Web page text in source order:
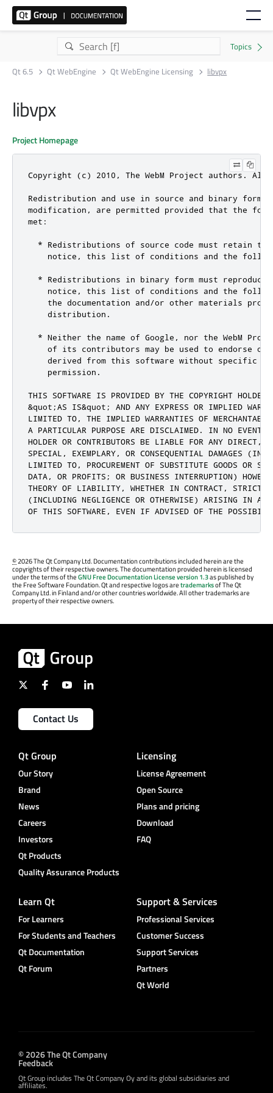
Qt 6.5 Qt WebEngine Qt WebEngine Licensing libvpx
libvpx
Project Homepage
Copyright (c) 2010, The WebM Project authors.
Redistribution and use in source and binary
modification, are permitted provided that the
met:
* Redistributions of source code must retain
notice, this list of conditions and the
* Redistributions in binary form must reproduce
notice, this list of conditions and the
the documentation and/or other materials
    distribution.
* Neither the name of Google, nor the WebM
of its contributors may be used to endorse or
derived from this software without specific
    permission.
THIS SOFTWARE IS PROVIDED BY THE COPYRIGHT HOLDERS
&quot;AS IS&quot; AND ANY EXPRESS OR IMPLIED
LIMITED TO, THE IMPLIED WARRANTIES OF
A PARTICULAR PURPOSE ARE DISCLAIMED. IN NO EVENT
HOLDER OR CONTRIBUTORS BE LIABLE FOR ANY
SPECIAL, EXEMPLARY, OR CONSEQUENTIAL DAMAGES
LIMITED TO, PROCUREMENT OF SUBSTITUTE GOODS OR
DATA, OR PROFITS; OR BUSINESS INTERRUPTION)
THEORY OF LIABILITY, WHETHER IN CONTRACT, STRICT
(INCLUDING NEGLIGENCE OR OTHERWISE) ARISING IN
OF THIS SOFTWARE, EVEN IF ADVISED OF THE
©2026 The Qt Company Ltd. Documentation contributions included herein are the
copyrights of their respective owners. The documentation provided herein is licensed
under the terms of theGNU Free Documentation License version 1.3as published by
the Free Software Foundation. Qt and respective logos aretrademarksof The Qt
Company Ltd. in Finland and/or other countries worldwide. All other trademarks are
property of their respective owners.
Contact Us
Qt Group
Our Story
Brand
News
Careers
Investors
Qt Products
Quality Assurance Products
Licensing
License Agreement
Open Source
Plans and pricing
Download
FAQ
Learn Qt
For Learners
For Students and Teachers
Qt Documentation
Qt Forum
Support & Services
Professional Services
Customer Success
Support Services
Partners
Qt World
© 2026 The Qt Company
Feedback
Qt Group includes The Qt Company Oy and its global subsidiaries and
affiliates.